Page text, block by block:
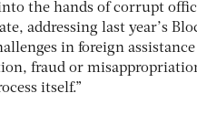
the hands of corrupt
addressing last year’s
in foreign
fraud or
itself.”